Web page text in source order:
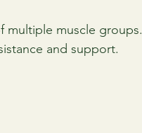
muscle groups.
and support.